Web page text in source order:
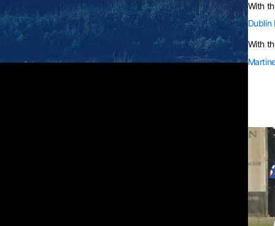
With
Dublin
With